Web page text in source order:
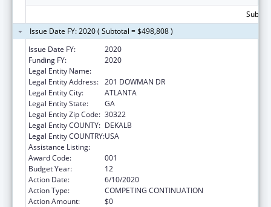
Issue Date FY: 2020 ( Subtotal = $498,808 )
Issue Date FY:
2020
Funding FY:
2020
Legal Entity Name:
Legal Entity Address: 201 DOWMAN DR
Legal Entity City:
ATLANTA
Legal Entity State:
GA
Legal Entity Zip Code: 30322
Legal Entity COUNTY: DEKALB
Legal Entity COUNTRY:USA
Assistance Listing:
Award Code:
001
Budget Year:
12
Action Date:
6/10/2020
Action Type:
COMPETING CONTINUATION
Action Amount:
$0